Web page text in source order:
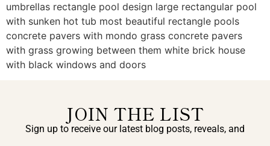
umbrellas rectangle pool design large rectangular pool
with sunken hot tub most beautiful rectangle pools
concrete pavers with mondo grass concrete pavers
with grass growing between them white brick house
with black windows and doors
JOIN THE LIST
Sign up to receive our latest blog posts, reveals, and